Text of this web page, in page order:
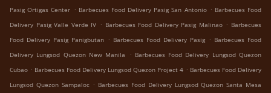
Pasig Ortigas Center . Barbecues Food Delivery Pasig San Antonio . Barbecues Food
Delivery Pasig Valle Verde IV . Barbecues Food Delivery Pasig Malinao . Barbecues
Food Delivery Pasig Panigbutan . Barbecues Food Delivery Pasig . Barbecues Food
Delivery Lungsod Quezon New Manila
. Barbecues Food Delivery Lungsod Quezon
Cubao . Barbecues Food Delivery Lungsod Quezon Project 4 . Barbecues Food Delivery
Lungsod Quezon Sampaloc . Barbecues Food Delivery Lungsod Quezon Santa Mesa